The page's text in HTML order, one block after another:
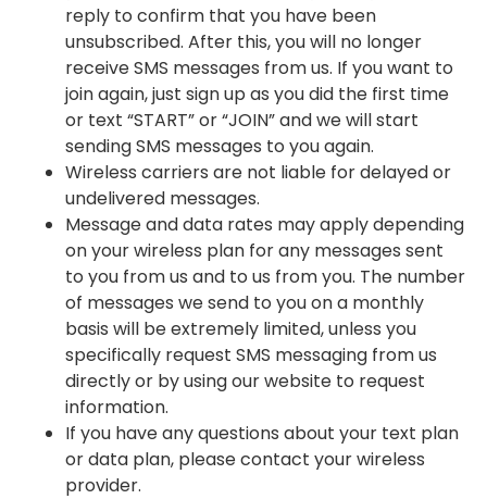
reply to confirm that you have been
unsubscribed. After this, you will no longer
receive SMS messages from us. If you want to
join again, just sign up as you did the first time
or text “START” or “JOIN” and we will start
sending SMS messages to you again.
Wireless carriers are not liable for delayed or
undelivered messages.
Message and data rates may apply depending
on your wireless plan for any messages sent
to you from us and to us from you. The number
of messages we send to you on a monthly
basis will be extremely limited, unless you
specifically request SMS messaging from us
directly or by using our website to request
information.
If you have any questions about your text plan
or data plan, please contact your wireless
provider.